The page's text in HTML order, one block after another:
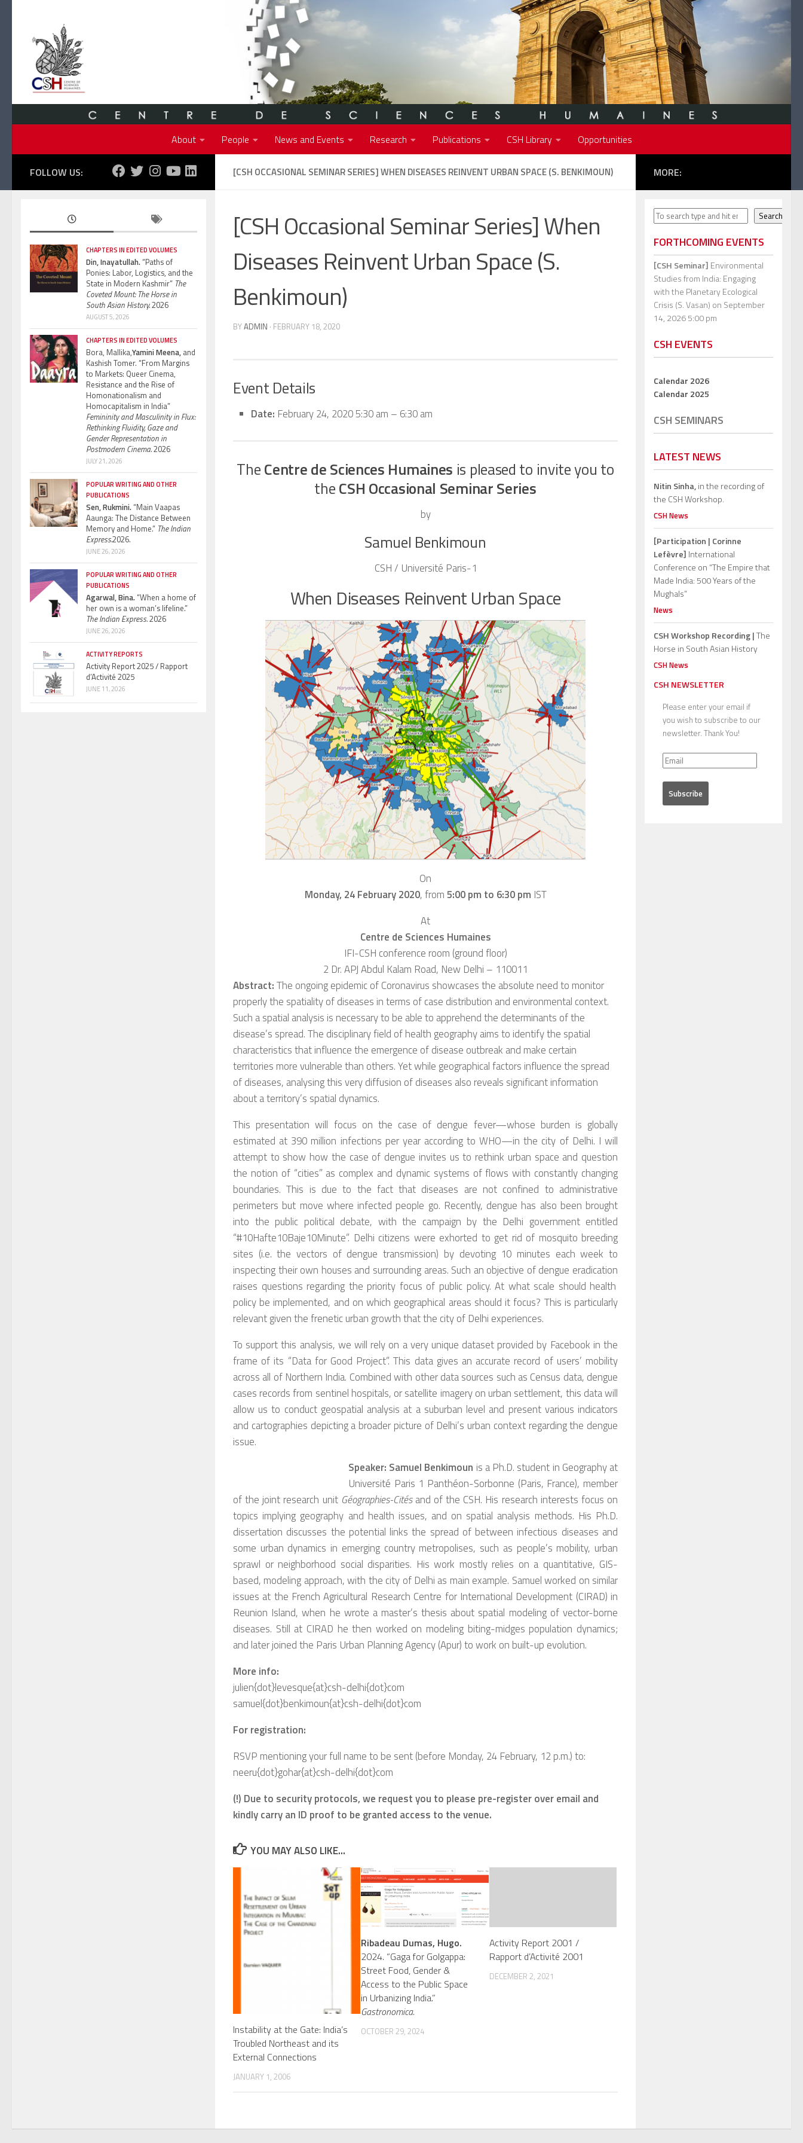
About People News and Events Research Publications CSH Library Opportunities
[CSH OCCASIONAL SEMINAR SERIES] WHEN DISEASES REINVENT URBAN SPACE (S. BENKIMOUN)
[CSH Occasional Seminar Series] When
Diseases Reinvent Urban Space (S.
Benkimoun)
BYADMIN · FEBRUARY 18, 2020
Event Details
Date: February 24, 2020 5:30 am – 6:30 am
TheCentre de Sciences Humaines is pleased to invite you to
theCSH Occasional Seminar Series
by
Samuel Benkimoun
CSH / Université Paris-1
When Diseases Reinvent Urban Space
On
Monday, 24 February 2020,from5:00 pm to 6:30 pm IST
At
Centre de Sciences Humaines
IFI-CSH conference room (ground floor)
2 Dr. APJ Abdul Kalam Road, New Delhi – 110011
Abstract:The ongoingepidemic of Coronavirus showcasesthe absolute need to monitor
properly the spatiality of diseases in terms of case distribution and environmental context.
Such a spatial analysis is necessaryto be able to apprehend the determinants of the
disease’s spread.The disciplinary field of health geographyaimsto identify the spatial
characteristics that influence the emergence of disease outbreak and make certain
territories more vulnerable than others.Yet while geographical factors influencethe spread
ofdiseases, analysing this very diffusion of diseases also reveals significant information
about a territory’s spatial dynamics.
This presentation will focus on the case of dengue fever—whose burden is globally
estimated at 390 million infections per year according to WHO—in the city of Delhi. I will
attempt to show how the case of dengue invites us to rethink urban space and question
the notion of “cities” as complex and dynamic systems of flows with constantly changing
boundaries. This is due to the fact that diseases are not confined to administrative
perimeters but move where infected people go. Recently, dengue has also been brought
into the public political debate, with the campaign by the Delhi government entitled
“#10Hafte10Baje10Minute”. Delhi citizens were exhorted to get rid of mosquito breeding
sites (i.e. the vectors of dengue transmission) by devoting 10 minutes each weekto
inspecting their own houses and surrounding areas. Such an objective of dengue eradication
raises questions regarding the priority focus of public policy. At whatscale should health
policy be implemented, and on which geographical areas should it focus? This is particularly
relevantgiven the frenetic urban growththatthe cityof Delhi experiences.
To support this analysis, we will rely on a very unique dataset provided by Facebook in the
frame of its “Data for Good Project”. This data gives an accurate record of users’ mobility
across all of Northern India. Combined with other data sources such as Census data, dengue
cases records from sentinel hospitals, or satellite imagery on urban settlement, this data will
allow us to conduct geospatial analysis at a suburban level and present various indicators
and cartographies depicting a broader picture of Delhi’s urban context regarding the dengue
issue.
Speaker: Samuel Benkimoun is a Ph.D. student in Geography at
Université Paris 1 Panthéon-Sorbonne (Paris, France), member
of the joint research unit Géographies-Citésand of the CSH. His research interests focus on
topics implying geography and health issues, and on spatial analysis methods. His Ph.D.
dissertation discusses the potential links the spread of between infectious diseases and
some urban dynamics in emerging country metropolises, such as people’s mobility, urban
sprawl or neighborhood social disparities. His work mostly relies on a quantitative, GIS-
based, modeling approach, with the city of Delhi as main example. Samuel worked on similar
issues at the French Agricultural Research Centre for International Development (CIRAD) in
Reunion Island, when he wrote a master’s thesis about spatial modeling of vector-borne
diseases. Still at CIRAD he then worked on modeling biting-midges population dynamics;
and later joined the Paris Urban Planning Agency (Apur) to work on built-up evolution.
More info:
julien{dot}levesque{at}csh-delhi{dot}com
samuel{dot}benkimoun{at}csh-delhi{dot}com
For registration:
RSVP mentioning your full name to be sent (before Monday, 24 February, 12 p.m.) to:
neeru{dot}gohar{at}csh-delhi{dot}com
(!) Due to security protocols, we request you to please pre-register over email and
kindly carry an ID proof to be granted access to the venue.
YOU MAY ALSO LIKE...
Instability at the Gate: India’s
Troubled Northeast and its
External Connections
JANUARY 1, 2006
Ribadeau Dumas, Hugo.
2024. “Gaga for Golgappa:
Street Food, Gender &
Access to the Public Space
in Urbanizing India.”
Gastronomica.
OCTOBER 29, 2024
Activity Report 2001 /
Rapport d’Activité 2001
DECEMBER 2, 2021
FOLLOW US:
CHAPTERS IN EDITED VOLUMES
Din, Inayatullah.“Paths of
Ponies: Labor, Logistics, and the
State in Modern Kashmir” The
Coveted Mount: The Horse in
South Asian History.2026
AUGUST 5, 2026
CHAPTERS IN EDITED VOLUMES
Bora, Mallika,Yamini Meena, and
Kashish Tomer. “From Margins
to Markets: Queer Cinema,
Resistance and the Rise of
Homonationalism and
Homocapitalism in India”
Femininity and Masculinity in Flux:
Rethinking Fluidity, Gaze and
Gender Representation in
Postmodern Cinema.2026
JULY 21, 2026
POPULAR WRITING AND OTHER
PUBLICATIONS
Sen, Rukmini.“Main Vaapas
Aaunga: The Distance Between
Memory and Home.” The Indian
Express.2026.
JUNE 26, 2026
POPULAR WRITING AND OTHER
PUBLICATIONS
Agarwal, Bina.“When a home of
her own is a woman’s lifeline.”
The Indian Express.2026
JUNE 26, 2026
ACTIVITY REPORTS
Activity Report 2025 / Rapport
d’Activité 2025
JUNE 11, 2026
MORE:
Search Search
FORTHCOMING EVENTS
[CSH Seminar] Environmental
Studies from India: Engaging
with the Planetary Ecological
Crisis (S. Vasan) on September
14, 2026 5:00 pm
CSH EVENTS
Calendar 2026
Calendar 2025
CSH SEMINARS
LATEST NEWS
Nitin Sinha,in the recording of
the CSH Workshop.
CSH News
[Participation | Corinne
Lefèvre] International
Conference on “The Empire that
Made India: 500 Years of the
Mughals”
News
CSH Workshop Recording |The
Horse in South Asian History
CSH News
CSH NEWSLETTER
Please enter your email if
you wish to subscribe to our
newsletter. Thank You!